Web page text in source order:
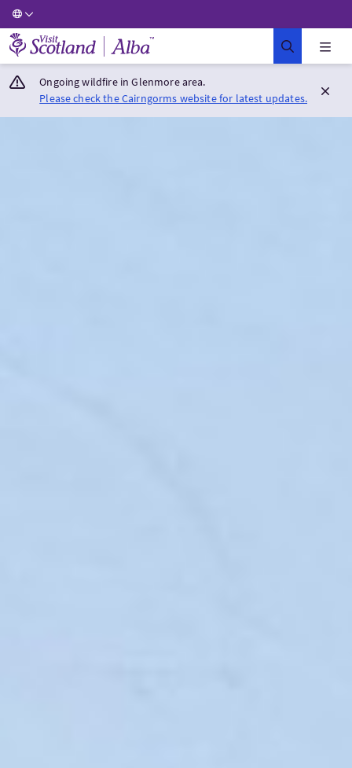
Visit Scotland Home
Ongoing wildfire in Glenmore area.
Please check the Cairngorms website for latest updates.